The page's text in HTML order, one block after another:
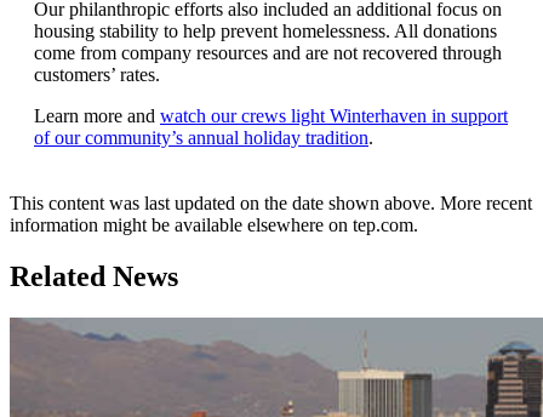
Our philanthropic efforts also included an additional focus on
housing stability to help prevent homelessness. All donations
come from company resources and are not recovered through
customers’ rates.
Learn more and watch our crews light Winterhaven in support
of our community’s annual holiday tradition.
This content was last updated on the date shown above. More recent
information might be available elsewhere on tep.com.
Related News